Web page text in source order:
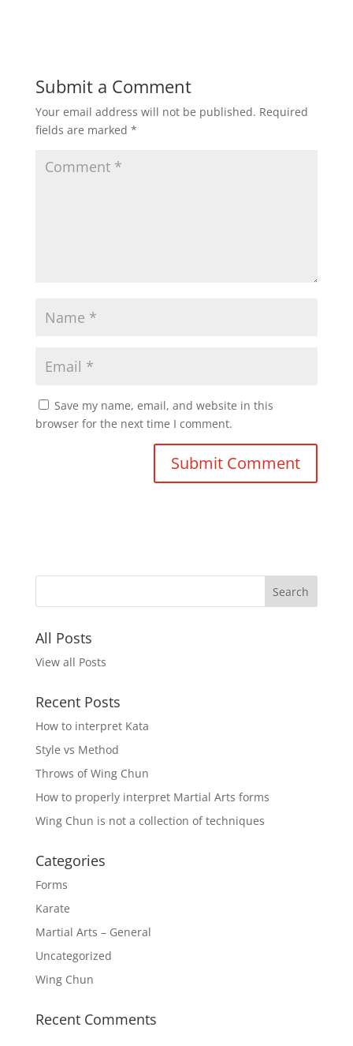
Submit a Comment
Your email address will not be published. Required
fields are marked *
Save my name, email, and website in this
browser for the next time I comment.
All Posts
View all Posts
Recent Posts
How to interpret Kata
Style vs Method
Throws of Wing Chun
How to properly interpret Martial Arts forms
Wing Chun is not a collection of techniques
Categories
Forms
Karate
Martial Arts – General
Uncategorized
Wing Chun
Recent Comments